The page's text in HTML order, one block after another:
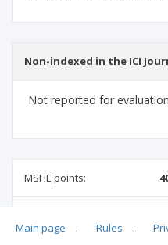
Non-indexed in the ICI
Not reported for evaluation
MSHE points:
pharmacy
medical sciences
Main page . Rules .